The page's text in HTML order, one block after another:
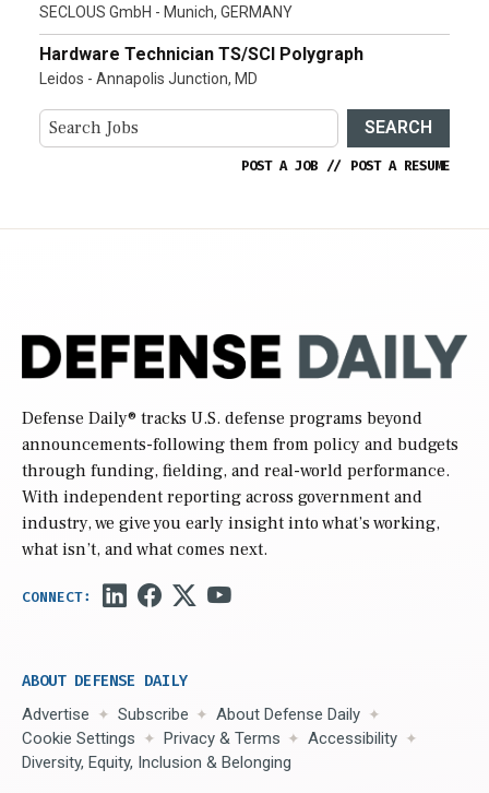
SECLOUS GmbH - Munich, GERMANY
Hardware Technician TS/SCI Polygraph
Leidos - Annapolis Junction, MD
SEARCH
POST A JOB // POST A RESUME
Defense Daily® tracks U.S. defense programs beyond
announcements-following them from policy and budgets
through funding, fielding, and real-world performance.
With independent reporting across government and
industry, we give you early insight into what’s working,
what isn’t, and what comes next.
ABOUT DEFENSE DAILY
Advertise Subscribe
About Defense Daily
Cookie Settings
Privacy & Terms
Accessibility
Diversity, Equity, Inclusion & Belonging